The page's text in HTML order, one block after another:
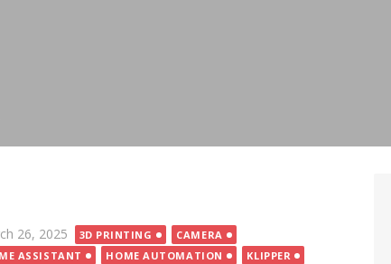
26, 2025 3D PRINTING
CAMERA
ASSISTANT
HOME AUTOMATION
KLIPPER